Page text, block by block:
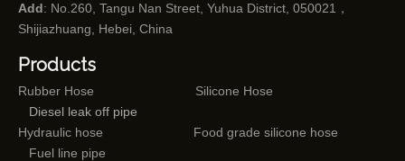
Add: No.260, Tangu Nan Street, Yuhua District, 050021，
Shijiazhuang, Hebei, China
Products
Rubber Hose
Silicone Hose
Diesel leak off pipe
Hydraulic hose
Food grade silicone hose
Fuel line pipe